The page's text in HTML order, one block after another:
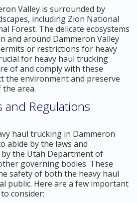
Valley is surrounded by
including Zion National
Forest. The delicate ecosystems
and around Dammeron Valley
or restrictions for heavy
for heavy haul trucking
of and comply with these
the environment and preserve
area.
and Regulations
haul trucking in Dammeron
abide by the laws and
the Utah Department of
governing bodies. These
safety of both the heavy haul
public. Here are a few important
consider: